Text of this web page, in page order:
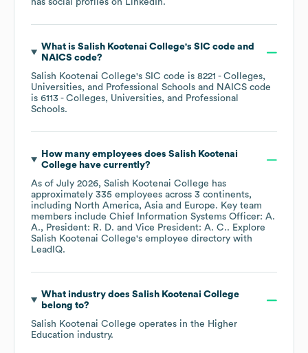
has social profiles on LinkedIn.
What is Salish Kootenai College's SIC code
NAICS code?
Salish Kootenai College's SIC code is 8221 - Colleges,
Universities, and Professional Schools
NAICS code
is 6113 - Colleges, Universities, and Professional
Schools.
How many employees does Salish Kootenai
Collegehave currently?
As of July 2026, Salish Kootenai College has
approximately 335 employees across 3 continents,
including North America Asia Europe. Key team
members include Chief Information Systems Officer: A.
A.
President: R. D. Vice President: A. C.. Explore
Salish Kootenai College's employee directory with
LeadIQ.
What industry does Salish Kootenai College
belong to?
Salish Kootenai College operates in the Higher
Education industry.